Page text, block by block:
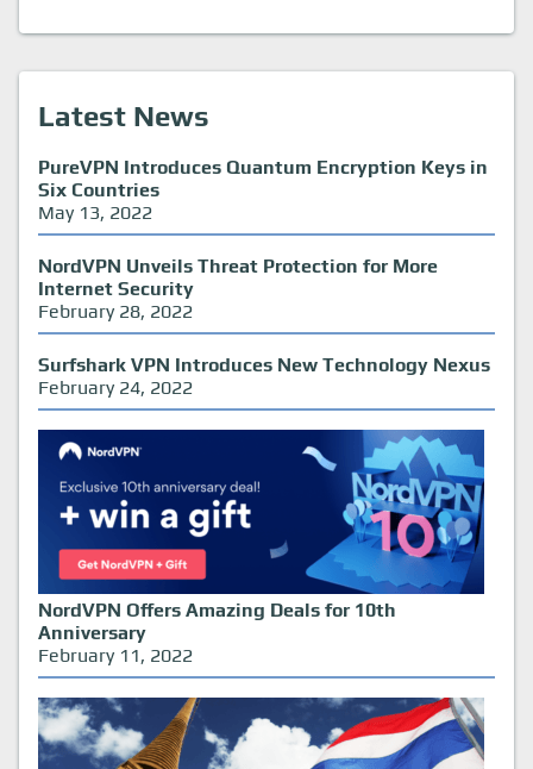
Latest News
PureVPN Introduces Quantum Encryption Keys in
Six Countries
May 13, 2022
NordVPN Unveils Threat Protection for More
Internet Security
February 28, 2022
Surfshark VPN Introduces New Technology Nexus
February 24, 2022
NordVPN Offers Amazing Deals for 10th
Anniversary
February 11, 2022